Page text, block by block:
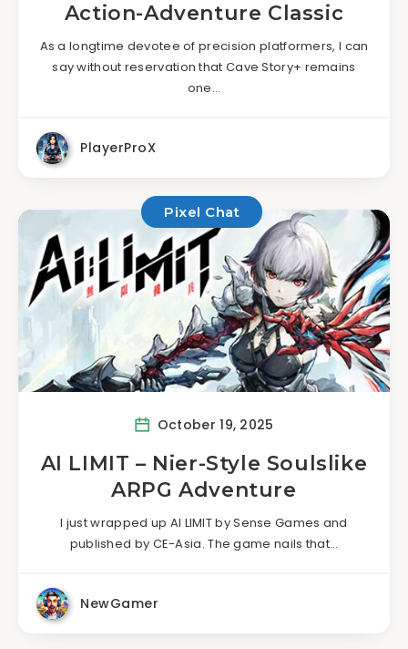
Action-Adventure Classic
As a longtime devotee of precision platformers, I can
say without reservation that Cave Story+ remains
one…
PlayerProX
Pixel Chat
October 19, 2025
AI LIMIT – Nier-Style Soulslike
ARPG Adventure
I just wrapped up AI LIMIT by Sense Games and
published by CE-Asia. The game nails that…
NewGamer